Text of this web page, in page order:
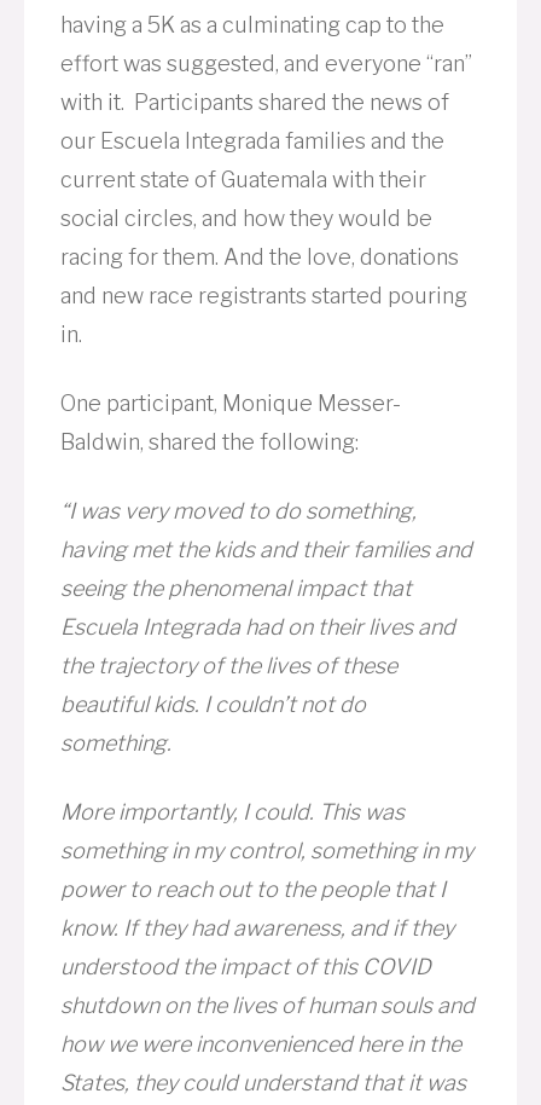
having a 5K as a culminating cap to the
effort was suggested, and everyone “ran”
with it. Participants shared the news of
our Escuela Integrada families and the
current state of Guatemala with their
social circles, and how they would be
racing for them. And the love, donations
and new race registrants started pouring
in.
One participant, Monique Messer-
Baldwin, shared the following:
“I was very moved to do something,
having met the kids and their families and
seeing the phenomenal impact that
Escuela Integrada had on their lives and
the trajectory of the lives of these
beautiful kids. I couldn’t not do
something.
More importantly, I could. This was
something in my control, something in my
power to reach out to the people that I
know. If they had awareness, and if they
understood the impact of this COVID
shutdown on the lives of human souls and
how we were inconvenienced here in the
States, they could understand that it was